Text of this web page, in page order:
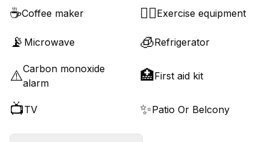
☕Coffee maker 🏋️‍♂️Exercise equipment
📡 Microwave 🧊Refrigerator
⚠️Carbon monoxide
alarm
🏥First aid kit
📺TV ✨Patio Or Belcony